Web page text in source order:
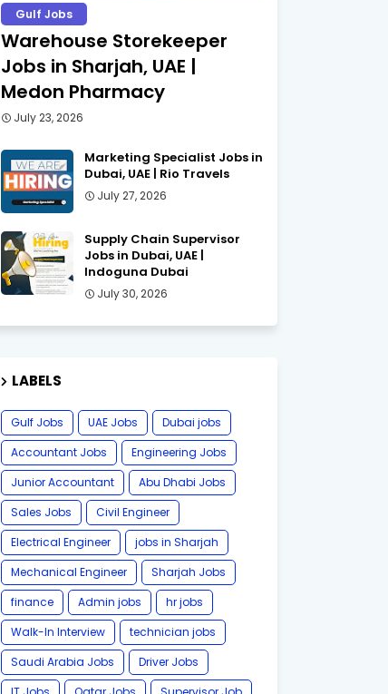
Gulf Jobs
Warehouse Storekeeper
Jobs in Sharjah, UAE |
Medon Pharmacy
July 23, 2026
Marketing Specialist Jobs in
Dubai, UAE | Rio Travels
July 27, 2026
Supply Chain Supervisor
Jobs in Dubai, UAE |
Indoguna Dubai
July 30, 2026
LABELS
Gulf Jobs UAE Jobs
Dubai jobs
Accountant Jobs
Engineering Jobs
Junior Accountant
Abu Dhabi Jobs
Sales Jobs
Civil Engineer
Electrical Engineer
jobs in Sharjah
Mechanical Engineer
Sharjah Jobs
finance
Admin jobs
hr jobs
Walk-In Interview
technician jobs
Saudi Arabia Jobs
Driver Jobs